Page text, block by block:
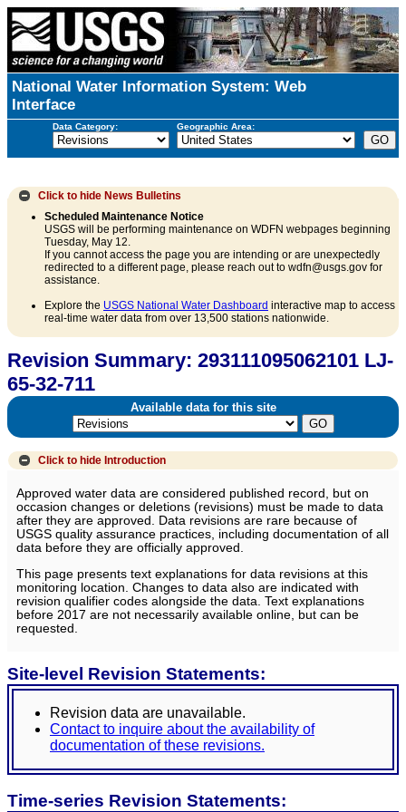
National Water Information System: Web
Interface
Data Category: Geographic Area:
Click to hide News Bulletins
Scheduled Maintenance Notice
USGS will be performing maintenance on WDFN webpages beginning
Tuesday, May 12.
If you cannot access the page you are intending or are unexpectedly
redirected to a different page, please reach out to wdfn@usgs.gov for
assistance.
Explore the USGS National Water Dashboard interactive map to access
real-time water data from over 13,500 stations nationwide.
Revision Summary: 293111095062101 LJ-
65-32-711
Available data for this site
Click to hide Introduction
Approved water data are considered published record, but on
occasion changes or deletions (revisions) must be made to data
after they are approved. Data revisions are rare because of
USGS quality assurance practices, including documentation of all
data before they are officially approved.
This page presents text explanations for data revisions at this
monitoring location. Changes to data also are indicated with
revision qualifier codes alongside the data. Text explanations
before 2017 are not necessarily available online, but can be
requested.
Site-level Revision Statements:
Revision data are unavailable.
Contact to inquire about the availability of
documentation of these revisions.
Time-series Revision Statements: